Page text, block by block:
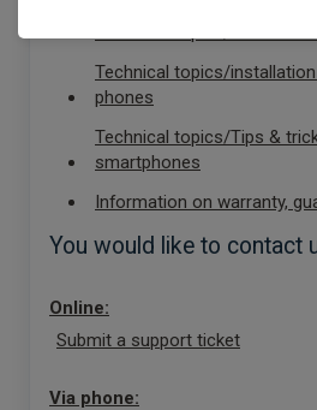
Technical topics/
phones
Technical topics/Tips &
smartphones
Information on warranty,
You would like to contact
Online:
Submit a support ticket
Via phone: